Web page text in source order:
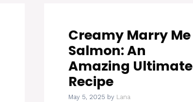
Creamy Marry Me
Salmon: An
Amazing Ultimate
Recipe
May 5, 2025 by Lana